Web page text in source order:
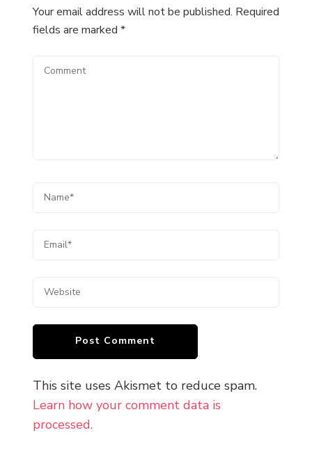
Your email address will not be published. Required
fields are marked *
This site uses Akismet to reduce spam.
Learn how your comment data is
processed.